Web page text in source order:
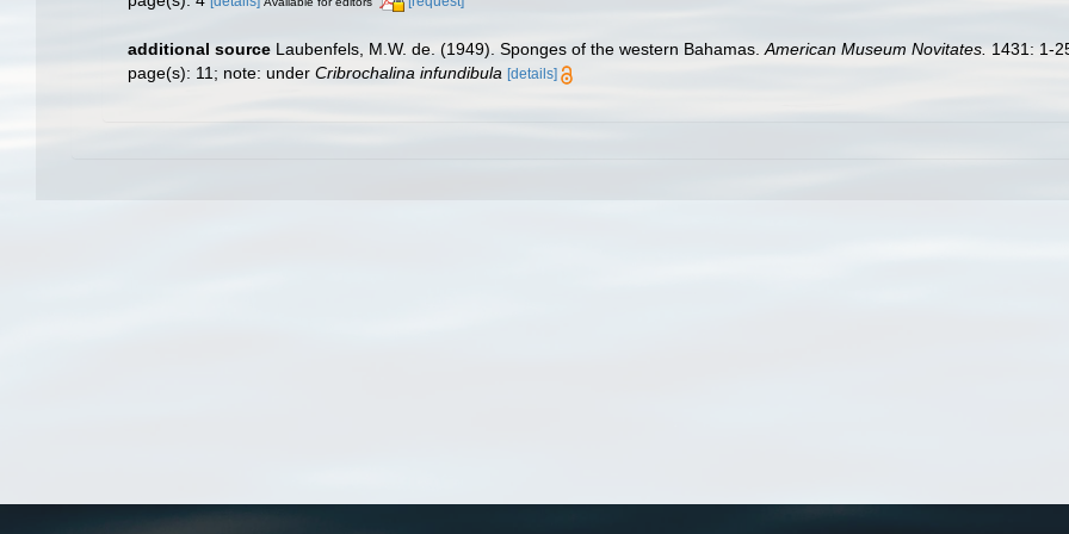
additional source Laubenfels, M.W. de. (1949). Sponges of the western Bahamas. American Museum Novitates. 1431: 1-
page(s): 11; note: under Cribrochalina infundibula [details]